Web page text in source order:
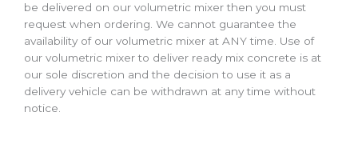
be delivered on our volumetric mixer then you must
request when ordering. We cannot guarantee the
availability of our volumetric mixer at ANY time. Use of
our volumetric mixer to deliver ready mix concrete is at
our sole discretion and the decision to use it as a
delivery vehicle can be withdrawn at any time without
notice.